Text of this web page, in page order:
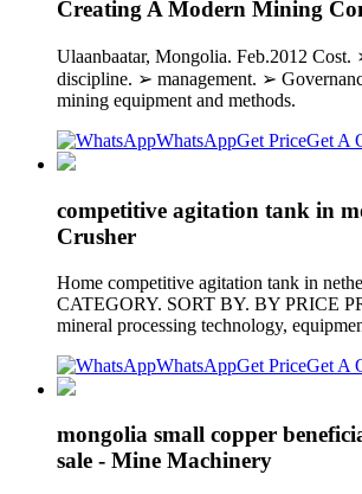
Creating A Modern Mining
Ulaanbaatar, Mongolia. Feb.2012 Cost.
discipline. ➢ management. ➢
mining equipment and methods.
WhatsAppGet PriceGet A
competitive agitation tank in
Crusher
Home competitive agitation tank in
CATEGORY. SORT BY. BY PRICE
mineral processing technology,
WhatsAppGet PriceGet A
mongolia small copper
sale - Mine Machinery